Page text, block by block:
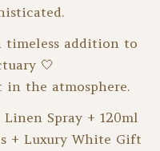
addition to
🤍
in the atmosphere.
Spray + 120ml
+ Luxury White Gift